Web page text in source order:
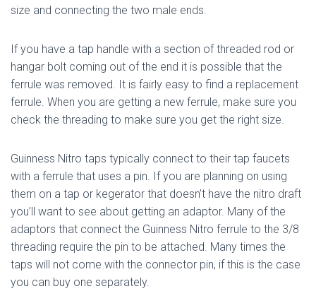
size and connecting the two male ends.
If you have a tap handle with a section of threaded rod or
hangar bolt coming out of the end it is possible that the
ferrule was removed. It is fairly easy to find a replacement
ferrule. When you are getting a new ferrule, make sure you
check the threading to make sure you get the right size.
Guinness Nitro taps typically connect to their tap faucets
with a ferrule that uses a pin. If you are planning on using
them on a tap or kegerator that doesn’t have the nitro draft
you’ll want to see about getting an adaptor. Many of the
adaptors that connect the Guinness Nitro ferrule to the 3/8
threading require the pin to be attached. Many times the
taps will not come with the connector pin, if this is the case
you can buy one separately.